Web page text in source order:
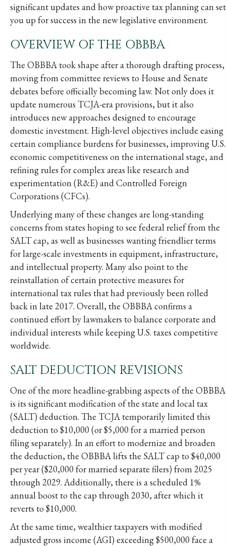
significant updates and how proactive tax planning can set
you up for success in the new legislative environment.
OVERVIEW OF THE OBBBA
The OBBBA took shape after a thorough drafting process,
moving from committee reviews to House and Senate
debates before officially becoming law. Not only does it
update numerous TCJA-era provisions, but it also
introduces new approaches designed to encourage
domestic investment. High-level objectives include easing
certain compliance burdens for businesses, improving U.S.
economic competitiveness on the international stage, and
refining rules for complex areas like research and
experimentation (R&E) and Controlled Foreign
Corporations (CFCs).
Underlying many of these changes are long-standing
concerns from states hoping to see federal relief from the
SALT cap, as well as businesses wanting friendlier terms
for large-scale investments in equipment, infrastructure,
and intellectual property. Many also point to the
reinstallation of certain protective measures for
international tax rules that had previously been rolled
back in late 2017. Overall, the OBBBA confirms a
continued effort by lawmakers to balance corporate and
individual interests while keeping U.S. taxes competitive
worldwide.
SALT DEDUCTION REVISIONS
One of the more headline-grabbing aspects of the OBBBA
is its significant modification of the state and local tax
(SALT) deduction. The TCJA temporarily limited this
deduction to $10,000 (or $5,000 for a married person
filing separately). In an effort to modernize and broaden
the deduction, the OBBBA lifts the SALT cap to $40,000
per year ($20,000 for married separate filers) from 2025
through 2029. Additionally, there is a scheduled 1%
annual boost to the cap through 2030, after which it
reverts to $10,000.
At the same time, wealthier taxpayers with modified
adjusted gross income (AGI) exceeding $500,000 face a